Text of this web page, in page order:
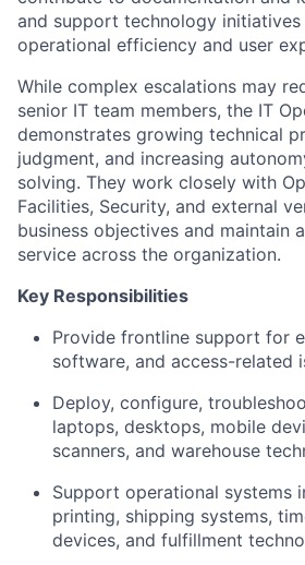
and support technology
operational efficiency and user
While complex escalations may
senior IT team members, the IT
demonstrates growing technical
judgment, and increasing
solving. They work closely with
Facilities, Security, and external
business objectives and maintain
service across the organization.
Key Responsibilities
Provide frontline support for
software, and access-related
Deploy, configure,
laptops, desktops, mobile
scanners, and warehouse
Support operational systems
printing, shipping systems,
devices, and fulfillment